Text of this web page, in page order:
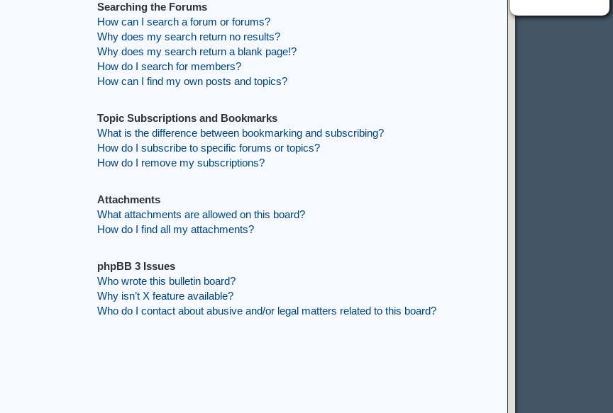
Searching the Forums
How can I search a forum or forums?
Why does my search return no results?
Why does my search return a blank page!?
How do I search for members?
How can I find my own posts and topics?
Topic Subscriptions and Bookmarks
What is the difference between bookmarking and subscribing?
How do I subscribe to specific forums or topics?
How do I remove my subscriptions?
Attachments
What attachments are allowed on this board?
How do I find all my attachments?
phpBB 3 Issues
Who wrote this bulletin board?
Why isn’t X feature available?
Who do I contact about abusive and/or legal matters related to this board?